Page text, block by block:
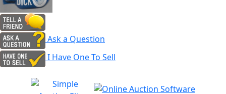
Ask a Question
I Have One To Sell